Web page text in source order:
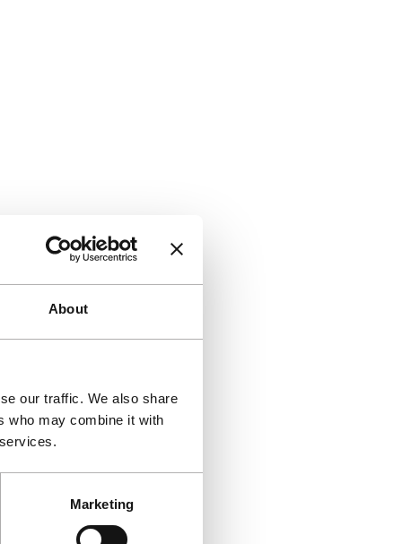
About
our traffic. We also share
who may combine it with
Marketing